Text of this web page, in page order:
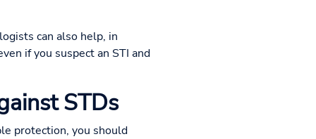
can also help, in
if you suspect an STI and
STDs
protection, you should